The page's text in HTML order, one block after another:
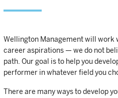
Wellington Management will work
career aspirations — we do not
path. Our goal is to help you
performer in whatever field you
There are many ways to develop